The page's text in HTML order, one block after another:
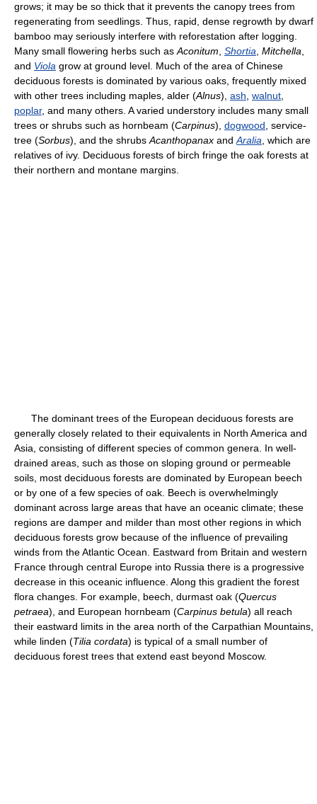
grows; it may be so thick that it prevents the canopy trees from
regenerating from seedlings. Thus, rapid, dense regrowth by dwarf
bamboo may seriously interfere with reforestation after logging.
Many small flowering herbs such as Aconitum Shortia Mitchella
and Viola grow at ground level. Much of the area of Chinese
deciduous forests is dominated by various oaks, frequently mixed
with other trees including maples, alder (Alnus), ash walnut
poplar, and many others. A varied understory includes many small
trees or shrubs such as hornbeam (Carpinus), dogwood , service-
tree (Sorbus), and the shrubs Acanthopanax and Aralia , which are
relatives of ivy. Deciduous forests of birch fringe the oak forests at
their northern and montane margins.
The dominant trees of the European deciduous forests are
generally closely related to their equivalents in North America and
Asia, consisting of different species of common genera. In well-
drained areas, such as those on sloping ground or permeable
soils, most deciduous forests are dominated by European beech
or by one of a few species of oak. Beech is overwhelmingly
dominant across large areas that have an oceanic climate; these
regions are damper and milder than most other regions in which
deciduous forests grow because of the influence of prevailing
winds from the Atlantic Ocean. Eastward from Britain and western
France through central Europe into Russia there is a progressive
decrease in this oceanic influence. Along this gradient the forest
flora changes. For example, beech, durmast oak (Quercus
petraea), and European hornbeam (Carpinus betula) all reach
their eastward limits in the area north of the Carpathian Mountains,
while linden (Tilia cordata) is typical of a small number of
deciduous forest trees that extend east beyond Moscow.